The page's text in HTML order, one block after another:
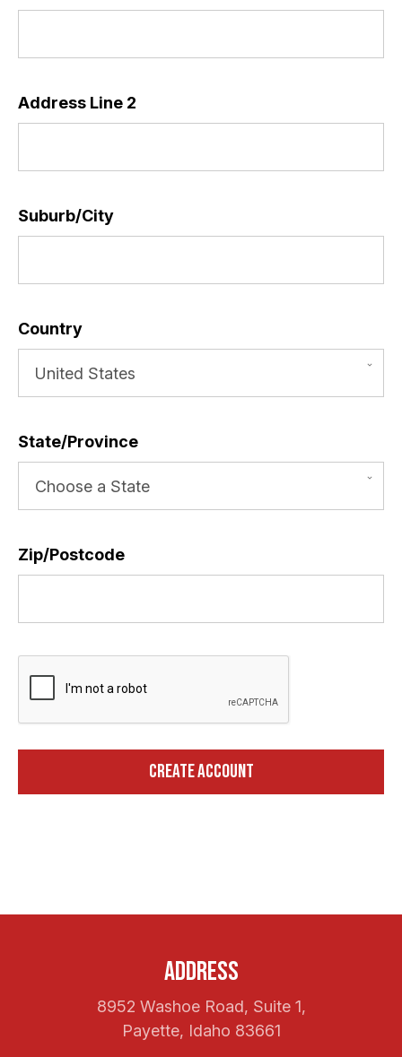
Address Line 2
Suburb/City
Country
State/Province
Zip/Postcode
Address
8952 Washoe Road, Suite 1,
Payette, Idaho 83661